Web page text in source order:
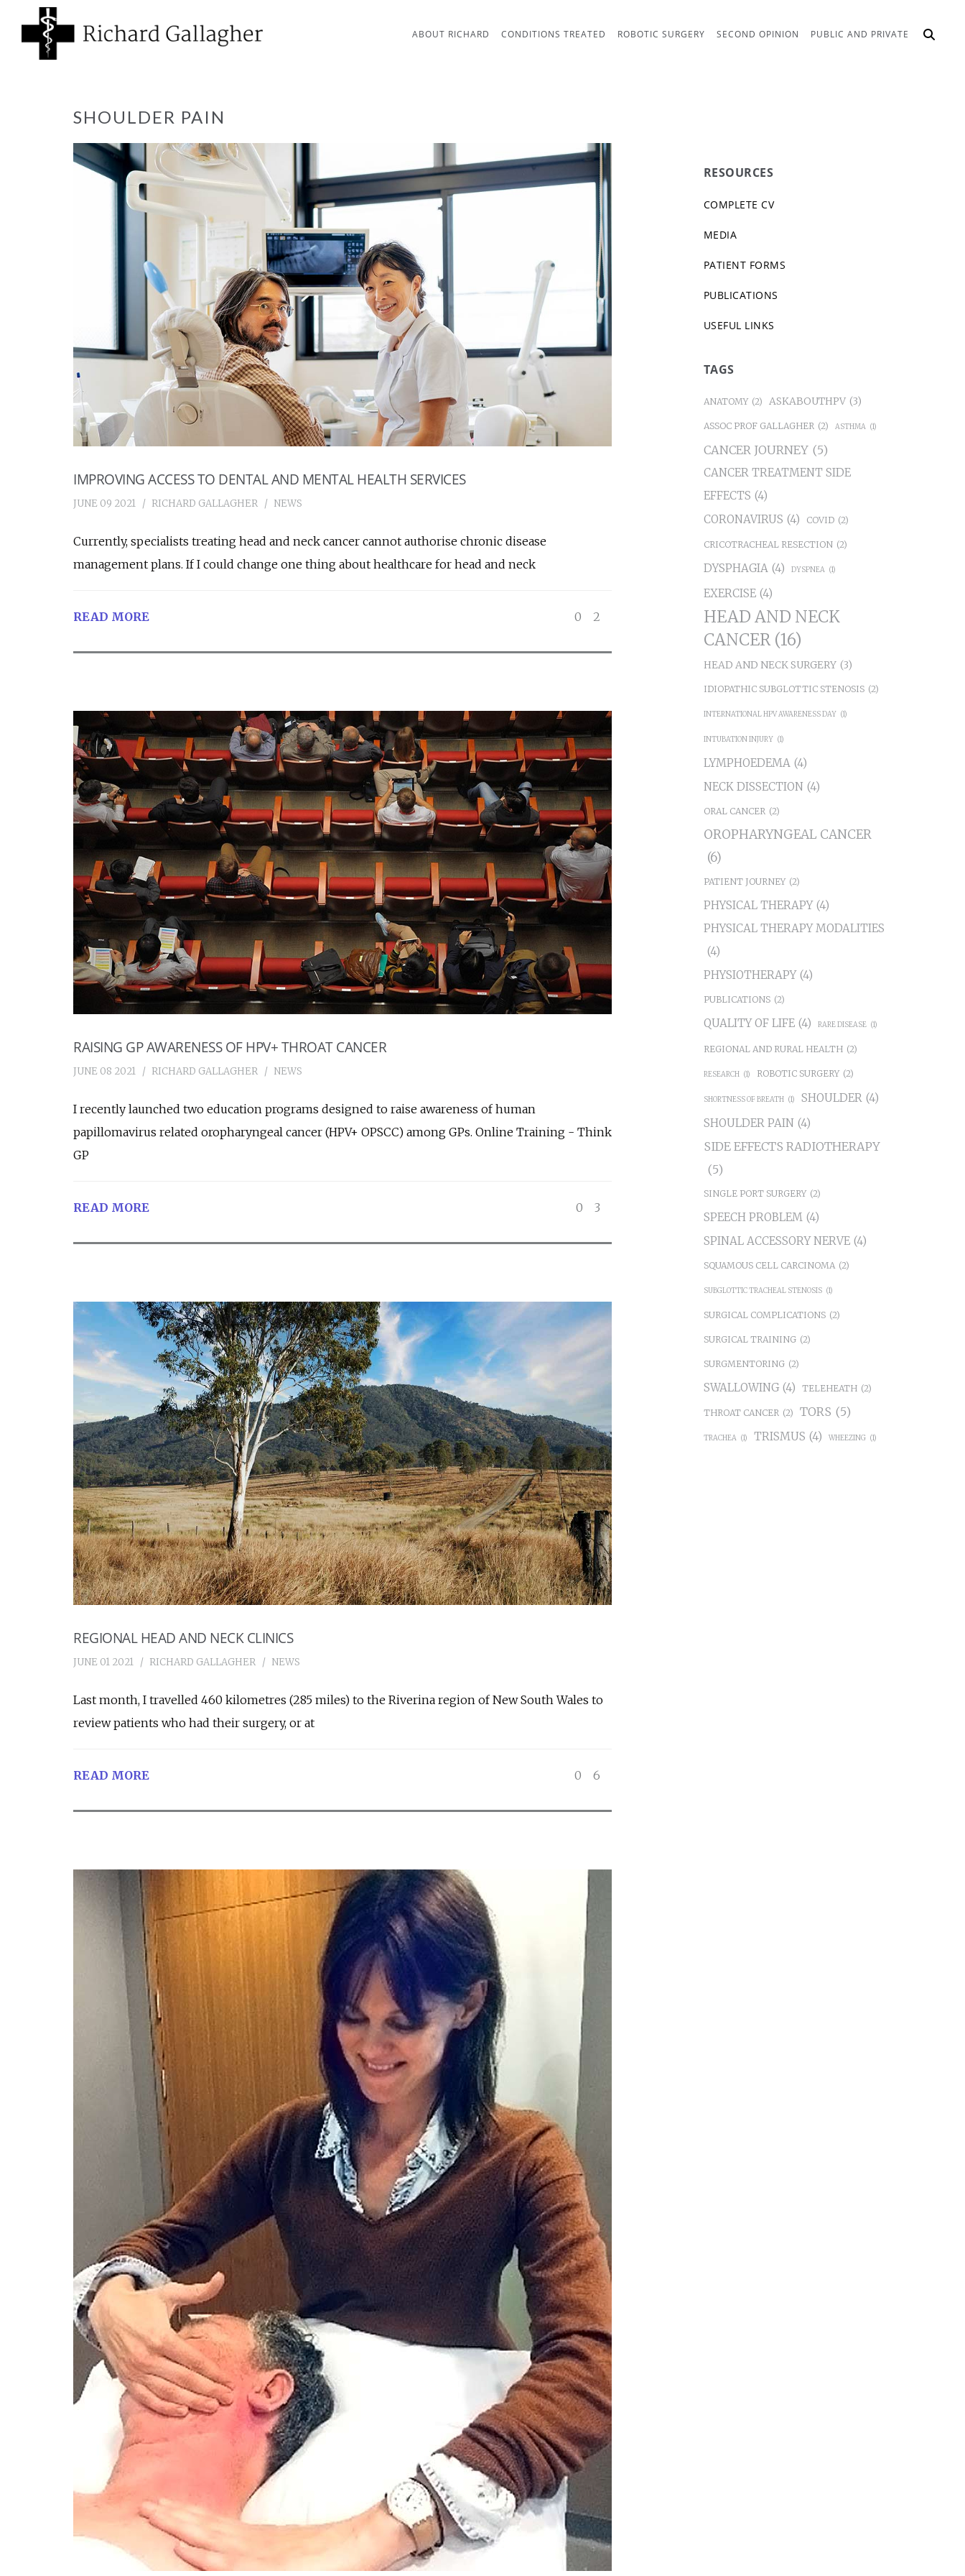
ABOUT RICHARD CONDITIONS TREATED ROBOTIC SURGERY SECOND OPINION PUBLIC AND PRIVATE
SHOULDER PAIN
IMPROVING ACCESS TO DENTAL AND MENTAL HEALTH SERVICES
JUNE 09 2021 RICHARD GALLAGHER NEWS
Currently, specialists treating head and neck cancer cannot authorise chronic disease
management plans. If I could change one thing about healthcare for head and neck
READ MORE 0 2
RAISING GP AWARENESS OF HPV+ THROAT CANCER
JUNE 08 2021 RICHARD GALLAGHER NEWS
I recently launched two education programs designed to raise awareness of human
papillomavirus related oropharyngeal cancer (HPV+ OPSCC) among GPs. Online Training - Think
GP
READ MORE 0 3
REGIONAL HEAD AND NECK CLINICS
JUNE 01 2021 RICHARD GALLAGHER NEWS
Last month, I travelled 460 kilometres (285 miles) to the Riverina region of New South Wales to
review patients who had their surgery, or at
READ MORE 0 6
RESOURCES
COMPLETE CV
MEDIA
PATIENT FORMS
PUBLICATIONS
USEFUL LINKS
TAGS
ANATOMY (2) ASKABOUTHPV (3)
ASSOC PROF GALLAGHER (2) ASTHMA (1)
CANCER JOURNEY (5)
CANCER TREATMENT SIDE
EFFECTS (4)
CORONAVIRUS (4) COVID (2)
CRICOTRACHEAL RESECTION (2)
DYSPHAGIA (4) DYSPNEA (1)
EXERCISE (4)
HEAD AND NECK
CANCER (16)
HEAD AND NECK SURGERY (3)
IDIOPATHIC SUBGLOTTIC STENOSIS (2)
INTERNATIONAL HPV AWARENESS DAY (1)
INTUBATION INJURY (1)
LYMPHOEDEMA (4)
NECK DISSECTION (4)
ORAL CANCER (2)
OROPHARYNGEAL CANCER
(6)
PATIENT JOURNEY (2)
PHYSICAL THERAPY (4)
PHYSICAL THERAPY MODALITIES
(4)
PHYSIOTHERAPY (4)
PUBLICATIONS (2)
QUALITY OF LIFE (4) RARE DISEASE (1)
REGIONAL AND RURAL HEALTH (2)
RESEARCH (1) ROBOTIC SURGERY (2)
SHORTNESS OF BREATH (1) SHOULDER (4)
SHOULDER PAIN (4)
SIDE EFFECTS RADIOTHERAPY
(5)
SINGLE PORT SURGERY (2)
SPEECH PROBLEM (4)
SPINAL ACCESSORY NERVE (4)
SQUAMOUS CELL CARCINOMA (2)
SUBGLOTTIC TRACHEAL STENOSIS (1)
SURGICAL COMPLICATIONS (2)
SURGICAL TRAINING (2)
SURGMENTORING (2)
SWALLOWING (4) TELEHEATH (2)
THROAT CANCER (2) TORS (5)
TRACHEA (1) TRISMUS (4) WHEEZING (1)